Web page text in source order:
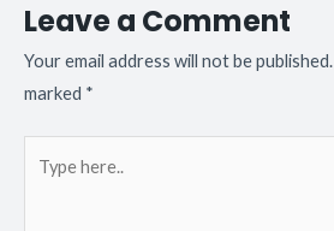
Leave a Comment
Your email address will not be published.
marked *